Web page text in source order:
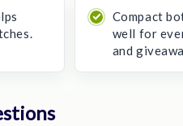
Compact
well for
and